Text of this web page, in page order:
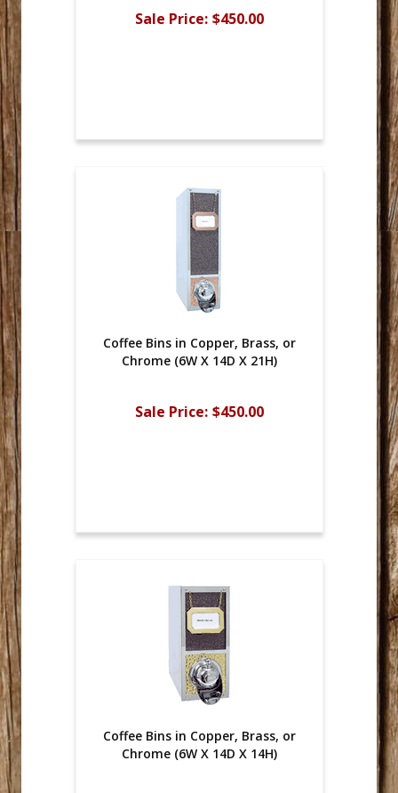
Sale Price: $450.00
Coffee Bins in Copper, Brass, or
Chrome (6W X 14D X 21H)
Sale Price: $450.00
Coffee Bins in Copper, Brass, or
Chrome (6W X 14D X 14H)